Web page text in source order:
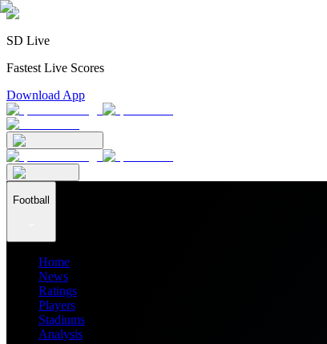
SD Live
Fastest Live Scores
Download App
Football
Home
News
Ratings
Players
Stadiums
Analysis